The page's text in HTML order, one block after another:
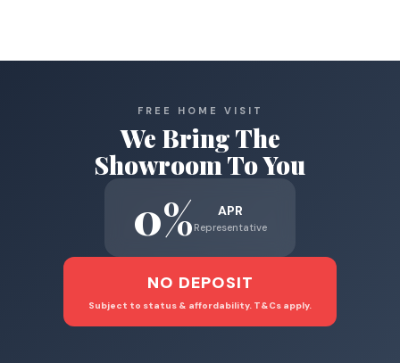
FREE HOME VISIT
We Bring The
Showroom To You
0% APR
Representative
NO DEPOSIT
Subject to status & affordability. T&Cs apply.